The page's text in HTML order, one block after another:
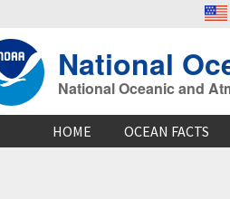
National
National Oceanic and
HOME OCEAN FACTS